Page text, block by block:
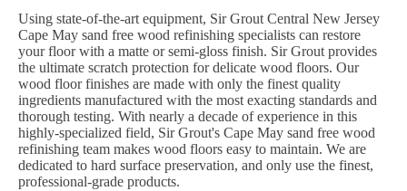
Using state-of-the-art equipment, Sir Grout Central New Jersey
Cape May sand free wood refinishing specialists can restore
your floor with a matte or semi-gloss finish. Sir Grout provides
the ultimate scratch protection for delicate wood floors. Our
wood floor finishes are made with only the finest quality
ingredients manufactured with the most exacting standards and
thorough testing. With nearly a decade of experience in this
highly-specialized field, Sir Grout's Cape May sand free wood
refinishing team makes wood floors easy to maintain. We are
dedicated to hard surface preservation, and only use the finest,
professional-grade products.